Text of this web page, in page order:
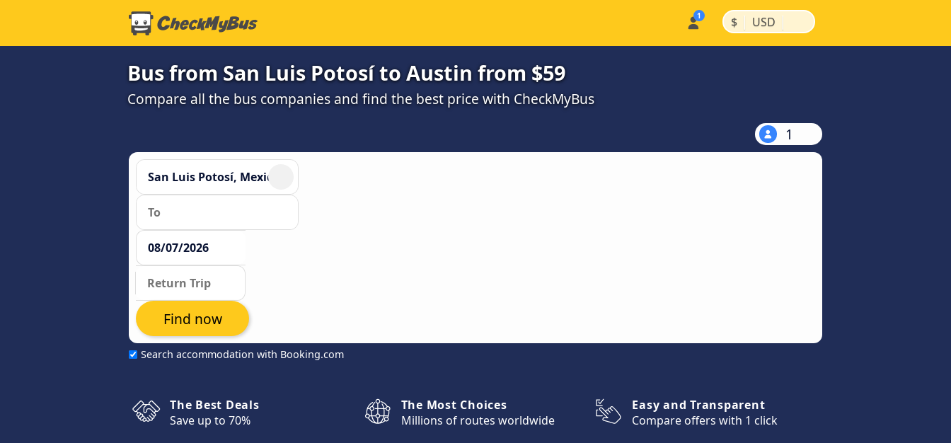
$ | USD |
Bus from San Luis Potosí to Austin from $59
Compare all the bus companies and find the best price with CheckMyBus
1
Search accommodation with Booking.com
Find now
The Best Deals
Save up to 70%
The Most Choices
Millions of routes worldwide
Easy and Transparent
Compare offers with 1 click